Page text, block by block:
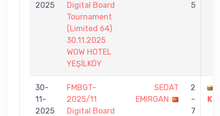
2025
Digital Board
Tournament
(Limited 64)
30.11.2025
WOW HOTEL
YEŞİLKÖY
5
30-
11-
2025
FMBGT-
2025/11
Digital Board
SEDAT
EMIRGAN
2
-
7